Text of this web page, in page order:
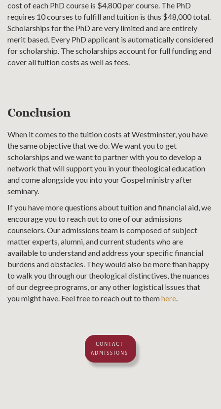
cost of each PhD course is $4,800 per course. The PhD
requires 10 courses to fulfill and tuition is thus $48,000 total.
Scholarships for the PhD are very limited and are entirely
merit based. Every PhD applicant is automatically considered
for scholarship. The scholarships account for full funding and
cover all tuition costs as well as fees.
Conclusion
When it comes to the tuition costs at Westminster, you have
the same objective that we do. We want you to get
scholarships and we want to partner with you to develop a
network that will support you in your theological education
and come alongside you into your Gospel ministry after
seminary.
If you have more questions about tuition and financial aid, we
encourage you to reach out to one of our admissions
counselors. Our admissions team is composed of subject
matter experts, alumni, and current students who are
available to understand and address your specific financial
burdens and obstacles. They would also be more than happy
to walk you through our theological distinctives, the nuances
of our degree programs, or any other logistical issues that
you might have. Feel free to reach out to themhere.
CONTACT
ADMISSIONS